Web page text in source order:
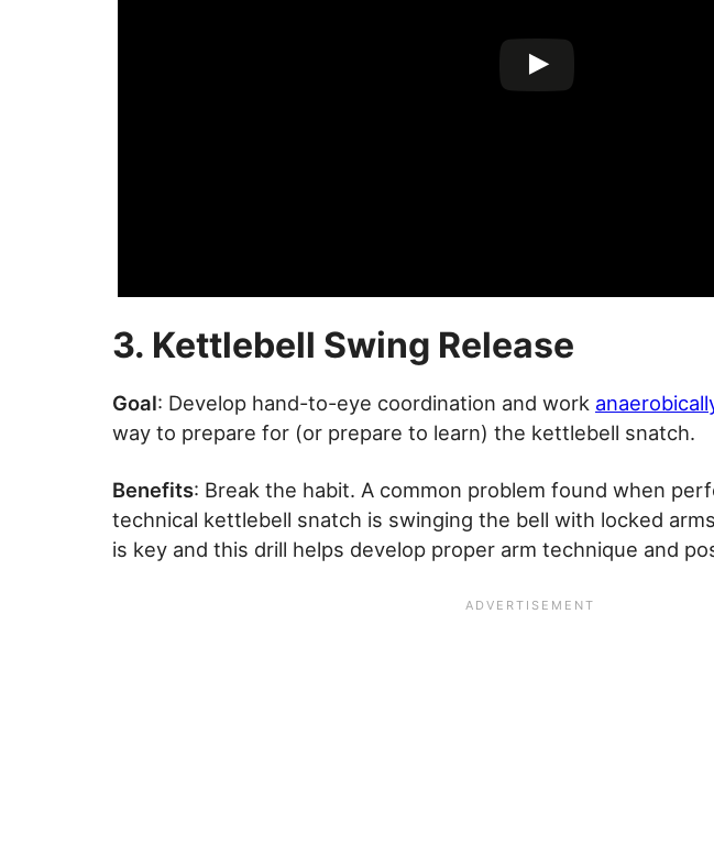
3. Kettlebell Swing Release
Goal: Develop hand-to-eye coordination and work
way to prepare for (or prepare to learn) the kettlebell snatch.
Benefits: Break the habit. A common problem found when
technical kettlebell snatch is swinging the bell with locked
is key and this drill helps develop proper arm technique and